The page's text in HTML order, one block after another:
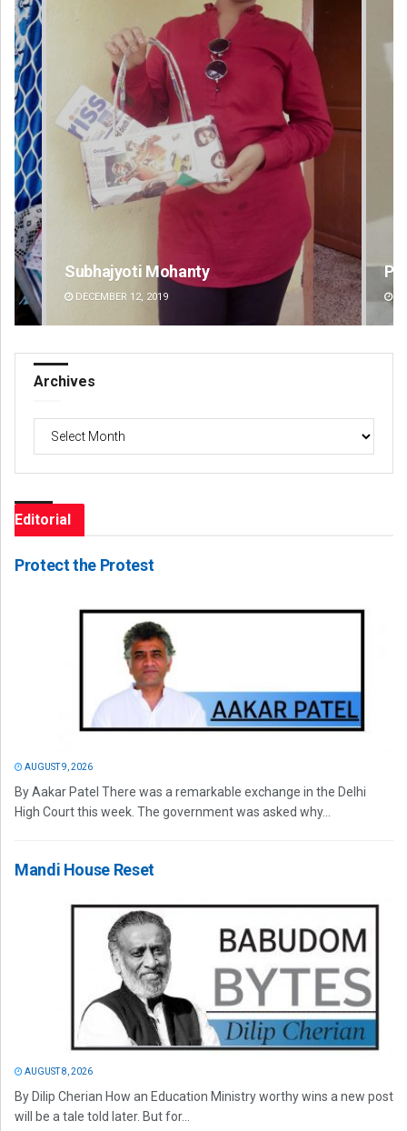
Pratyasharani Ghibela
DECEMBER 12, 2019
Archives
Editorial
Protect the Protest
AUGUST 9, 2026
By Aakar Patel There was a remarkable exchange in the Delhi
High Court this week. The government was asked why...
Mandi House Reset
AUGUST 8, 2026
By Dilip Cherian How an Education Ministry worthy wins a new post
will be a tale told later. But for...